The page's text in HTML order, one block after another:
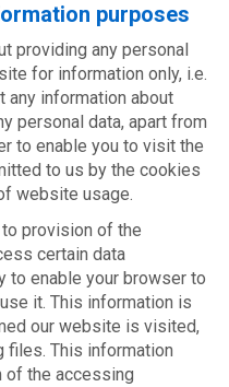
purposes
providing any personal
for information only, i.e.
any information about
personal data, apart from
to enable you to visit the
to us by the cookies
website usage.
provision of the
certain data
to enable your browser to
it. This information is
our website is visited,
files. This information
of the accessing